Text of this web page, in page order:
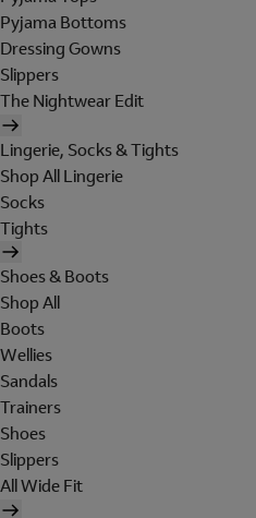
Pyjama Bottoms
Dressing Gowns
Slippers
The Nightwear Edit
Lingerie, Socks & Tights
Shop All Lingerie
Socks
Tights
Shoes & Boots
Shop All
Boots
Wellies
Sandals
Trainers
Shoes
Slippers
All Wide Fit